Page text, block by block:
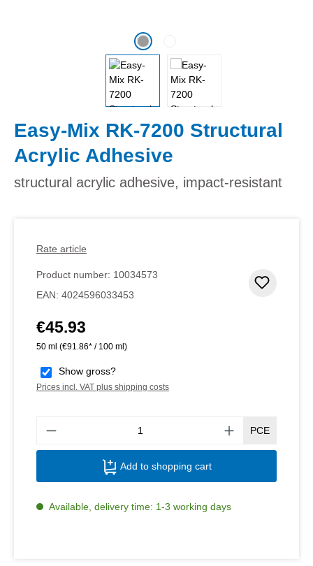
Easy-Mix RK-7200 Structural
Acrylic Adhesive
structural acrylic adhesive, impact-resistant
Rate article
Product number: 10034573
EAN: 4024596033453
Regular price:
€45.93
50 ml (€91.86* / 100 ml)
Show gross?
Prices incl. VAT plus shipping costs
PCE
Add to shopping cart
Available, delivery time: 1-3 working days